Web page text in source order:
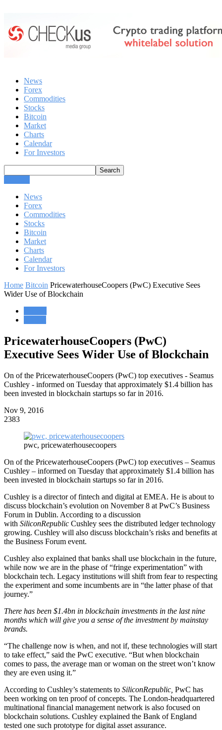
News
Forex
Commodities
Stocks
Bitcoin
Market
Charts
Calendar
For Investors
News
Forex
Commodities
Stocks
Bitcoin
Market
Charts
Calendar
For Investors
Home Bitcoin PricewaterhouseCoopers (PwC) Executive Sees
Wider Use of Blockchain
PricewaterhouseCoopers (PwC)
Executive Sees Wider Use of Blockchain
On of the PricewaterhouseCoopers (PwC) top executives - Seamus
Cushley - informed on Tuesday that approximately $1.4 billion has
been invested in blockchain startups so far in 2016.
Nov 9, 2016
2383
pwc, pricewaterhousecoopers
On of the PricewaterhouseCoopers (PwC) top executives – Seamus
Cushley – informed on Tuesday that approximately $1.4 billion has
been invested in blockchain startups so far in 2016.
Cushley is a director of fintech and digital at EMEA. He is about to
discuss blockchain’s evolution on November 8 at PwC’s Business
Forum in Dublin. According to a discussion
with SiliconRepublic Cushley sees the distributed ledger technology
growing. Cushley will also discuss blockchain’s risks and benefits at
the Business Forum event.
Cushley also explained that banks shall use blockchain in the future,
while now we are in the phase of “fringe experimentation” with
blockchain tech. Legacy institutions will shift from fear to respecting
the experiment and some incumbents are in “the latter phase of that
journey.”
There has been $1.4bn in blockchain investments in the last nine
months which will give you a sense of the investment by mainstay
brands.
“The challenge now is when, and not if, these technologies will start
to take effect,” said the PwC executive. “But when blockchain
comes to pass, the average man or woman on the street won’t know
they are even using it.”
According to Cushley’s statements to SiliconRepublic, PwC has
been working on ten proof of concepts. The London-headquartered
multinational financial management network is also focused on
blockchain solutions. Cushley explained the Bank of England
tested one such prototype for digital asset assurance.